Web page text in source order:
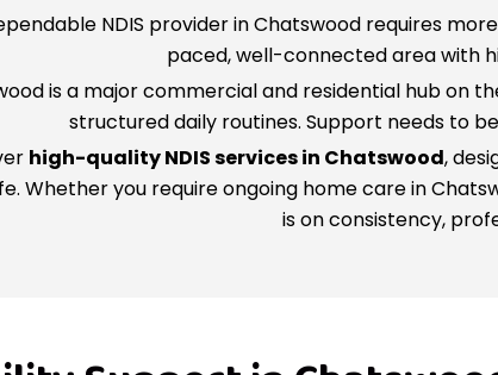
NDIS provider in Chatswood requires
paced, well-connected area with
is a major commercial and residential hub on
structured daily routines. Support needs to
high-quality NDIS services in Chatswood,
Whether you require ongoing home care in
is on consistency,